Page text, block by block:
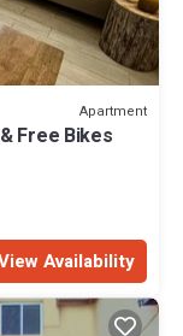
Apartment
Free Bikes
Availability